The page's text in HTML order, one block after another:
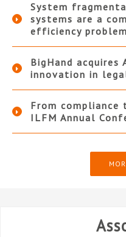
System
systems are a
efficiency problem
BigHand acquires
innovation in
From compliance
ILFM Annual